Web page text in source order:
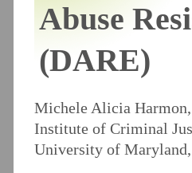
Abuse
(DARE)
Michele Alicia
Institute of Criminal
University of